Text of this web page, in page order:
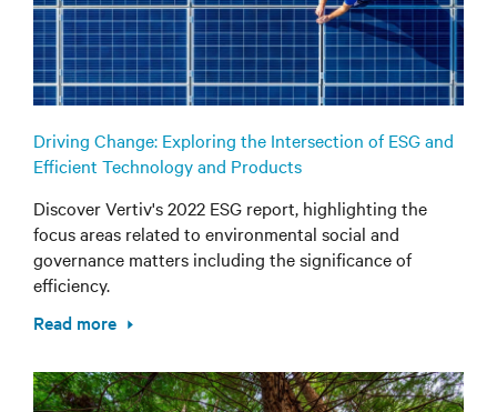
Driving Change: Exploring the Intersection of ESG and
Efficient Technology and Products
Discover Vertiv's 2022 ESG report, highlighting the
focus areas related to environmental social and
governance matters including the significance of
efficiency.
Read more